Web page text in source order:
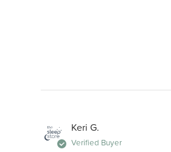
Keri G.
Verified Buyer